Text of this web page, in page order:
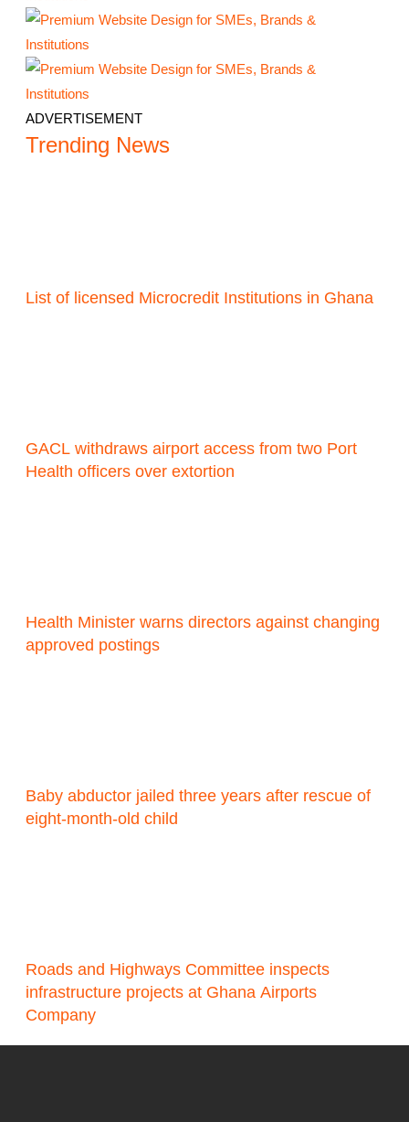
ADVERTISEMENT
Trending News
List of licensed Microcredit Institutions in Ghana
GACL withdraws airport access from two Port
Health officers over extortion
Health Minister warns directors against changing
approved postings
Baby abductor jailed three years after rescue of
eight-month-old child
Roads and Highways Committee inspects
infrastructure projects at Ghana Airports
Company